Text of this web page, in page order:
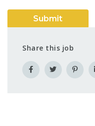
Share this job